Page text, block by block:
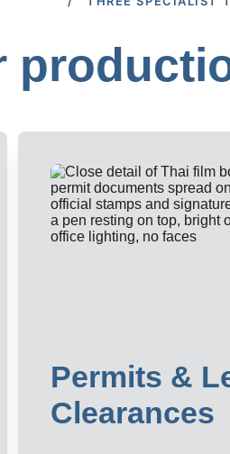
Permits &
Clearances